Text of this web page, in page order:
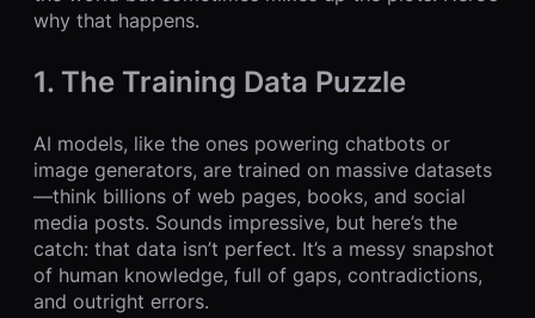
why that happens.
1. The Training Data Puzzle
AI models, like the ones powering chatbots or
image generators, are trained on massive datasets
—think billions of web pages, books, and social
media posts. Sounds impressive, but here’s the
catch: that data isn’t perfect. It’s a messy snapshot
of human knowledge, full of gaps, contradictions,
and outright errors.